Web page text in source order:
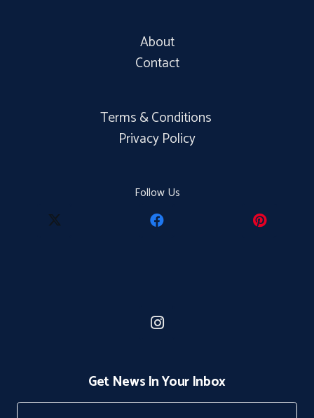
About
Contact
Terms & Conditions
Privacy Policy
Follow Us
Get News In Your Inbox